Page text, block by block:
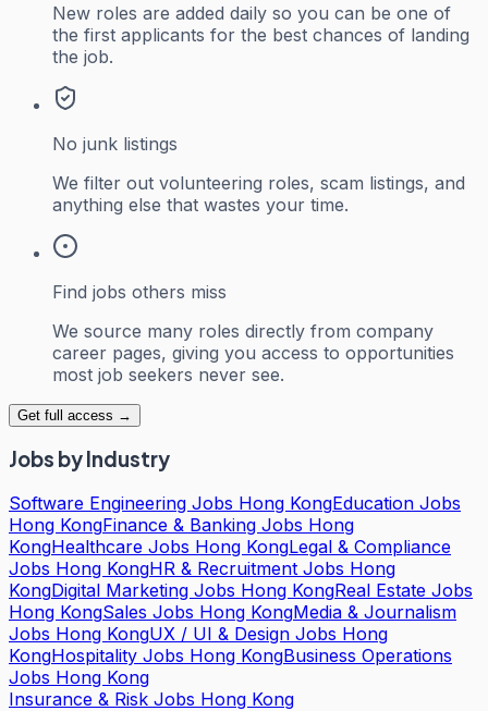
New roles are added daily so you can be one of
the first applicants for the best chances of landing
the job.
No junk listings
We filter out volunteering roles, scam listings, and
anything else that wastes your time.
Find jobs others miss
We source many roles directly from company
career pages, giving you access to opportunities
most job seekers never see.
Get full access →
Jobs by Industry
Software Engineering Jobs Hong KongEducation Jobs
Hong KongFinance & Banking Jobs Hong
KongHealthcare Jobs Hong KongLegal & Compliance
Jobs Hong KongHR & Recruitment Jobs Hong
KongDigital Marketing Jobs Hong KongReal Estate Jobs
Hong KongSales Jobs Hong KongMedia & Journalism
Jobs Hong KongUX / UI & Design Jobs Hong
KongHospitality Jobs Hong KongBusiness Operations
Jobs Hong Kong
Insurance & Risk Jobs Hong Kong